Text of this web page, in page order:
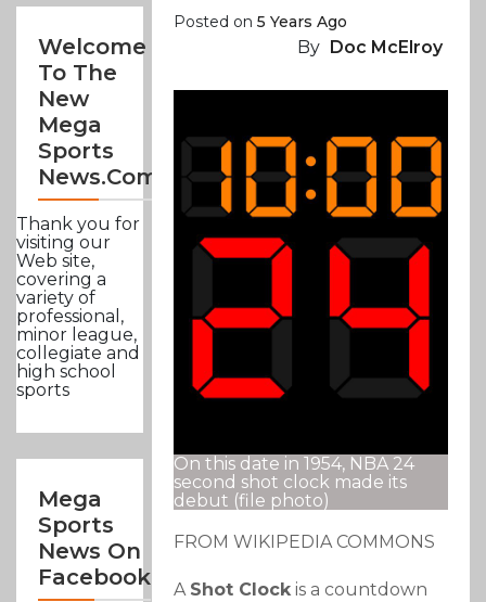
Welcome
To The
New
Mega
Sports
News.com
Thank you for
visiting our
Web site,
covering a
variety of
professional,
minor league,
collegiate and
high school
sports
Mega
Sports
News On
Facebook
Posted on5 Years Ago
By Doc McElroy
On this date in 1954, NBA 24
second shot clock made its
debut (file photo)
FROM WIKIPEDIA COMMONS
A Shot Clockis a countdown